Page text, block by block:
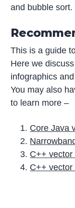
and bubble sort.
This is a guide
Here we
infographics
You may also
to learn more –
Core Java
C++ vector
C++ vector